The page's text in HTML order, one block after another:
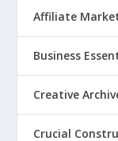
Affiliate
Business
Creative
Crucial